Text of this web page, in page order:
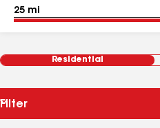
Residential
Filter